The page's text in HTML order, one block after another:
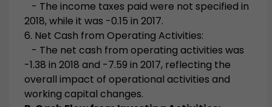
- The income taxes paid were not specified in
2018, while it was -0.15 in 2017.
6. Net Cash from Operating Activities:
- The net cash from operating activities was
-1.38 in 2018 and -7.59 in 2017, reflecting the
overall impact of operational activities and
working capital changes.